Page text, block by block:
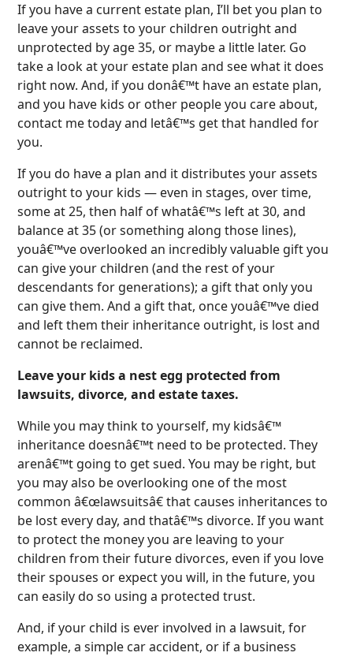
If you have a current estate plan, I’ll bet you plan to
leave your assets to your children outright and
unprotected by age 35, or maybe a little later. Go
take a look at your estate plan and see what it does
right now. And, if you donâ€™t have an estate plan,
and you have kids or other people you care about,
contact me today and letâ€™s get that handled for
you.
If you do have a plan and it distributes your assets
outright to your kids — even in stages, over time,
some at 25, then half of whatâ€™s left at 30, and
balance at 35 (or something along those lines),
youâ€™ve overlooked an incredibly valuable gift you
can give your children (and the rest of your
descendants for generations); a gift that only you
can give them. And a gift that, once youâ€™ve died
and left them their inheritance outright, is lost and
cannot be reclaimed.
Leave your kids a nest egg protected from
lawsuits, divorce, and estate taxes.
While you may think to yourself, my kidsâ€™
inheritance doesnâ€™t need to be protected. They
arenâ€™t going to get sued. You may be right, but
you may also be overlooking one of the most
common â€œlawsuitsâ€ that causes inheritances to
be lost every day, and thatâ€™s divorce. If you want
to protect the money you are leaving to your
children from their future divorces, even if you love
their spouses or expect you will, in the future, you
can easily do so using a protected trust.
And, if your child is ever involved in a lawsuit, for
example, a simple car accident, or if a business